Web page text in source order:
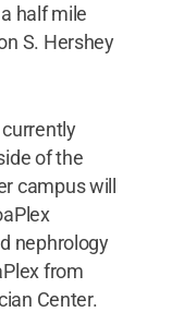
half mile
S. Hershey
of the
campus will
nephrology
from
Center.